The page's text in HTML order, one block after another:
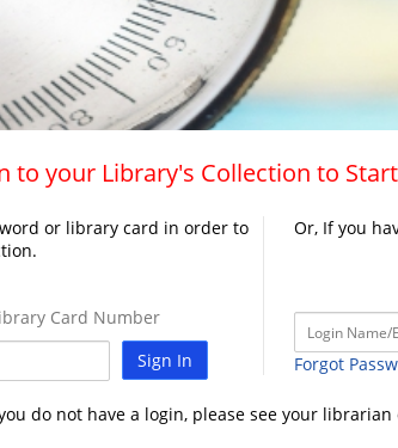
to your Library's Collection to
or library card in order to
Card Number
Sign In
Or, If you
Forgot
do not have a login, please see your